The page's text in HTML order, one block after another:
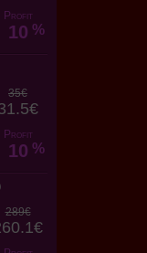
Profit
10 %
35€
Profit
10 %
289€